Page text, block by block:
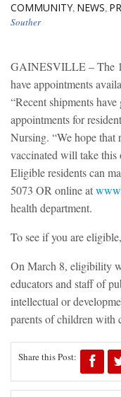
COMMUNITY, NEWS,
Souther
GAINESVILLE – The
have appointments
“Recent shipments
appointments for
Nursing. “We hope that
vaccinated will take this
Eligible residents can
5073 OR online at
health department.
To see if you are
On March 8, eligibility
educators and staff of
intellectual or
parents of children with
Share this Post: